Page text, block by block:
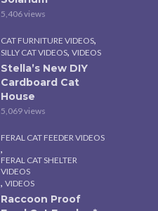
5,406 views
CAT FURNITURE VIDEOS,
SILLY CAT VIDEOS, VIDEOS
Stella’s New DIY
Cardboard Cat
House
5,069 views
FERAL CAT FEEDER VIDEOS
,
FERAL CAT SHELTER
VIDEOS
, VIDEOS
Raccoon Proof